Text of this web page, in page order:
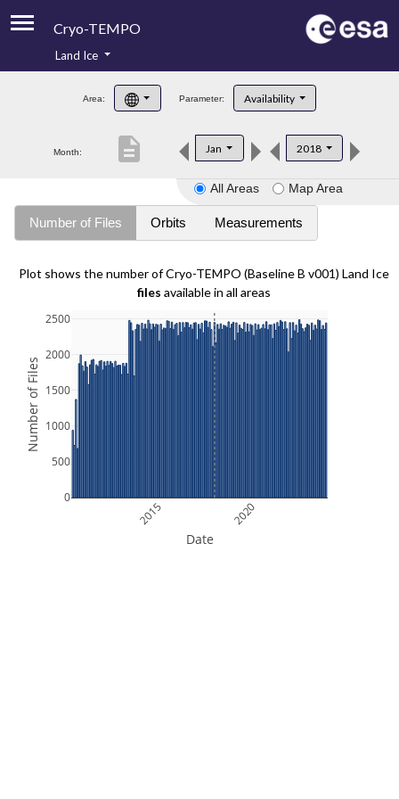
Cryo-TEMPO
Product Handbook
Product Downloads
Land Ice
Area: Parameter: Availability
Month: Jan 2018
description
All Areas Map Area
Number of Files Orbits Measurements
Plot shows the number of Cryo-TEMPO (Baseline B v001) Land Ice
files available in all areas
2015 2020
0
500
1000
1500
2000
2500
Date
Number of Files